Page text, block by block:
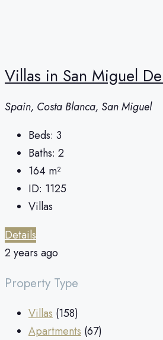
Villas in San Miguel
Spain, Costa Blanca, San Miguel
Beds: 3
Baths: 2
164 m²
ID: 1125
Villas
Details
2 years ago
Property Type
Villas (158)
Apartments (67)